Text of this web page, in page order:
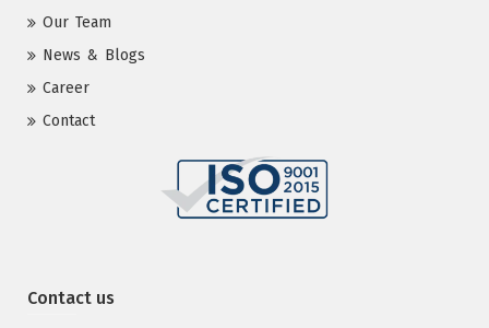
Our Team
News & Blogs
Career
Contact
Contact us